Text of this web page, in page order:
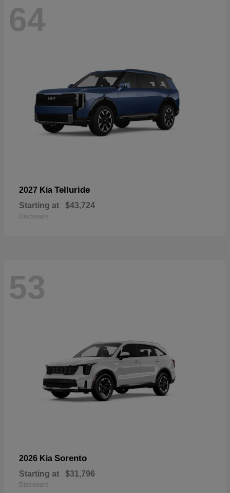
64
2027 Kia Telluride
Starting at $43,724
Disclosure
53
2026 Kia Sorento
Starting at $31,796
Disclosure